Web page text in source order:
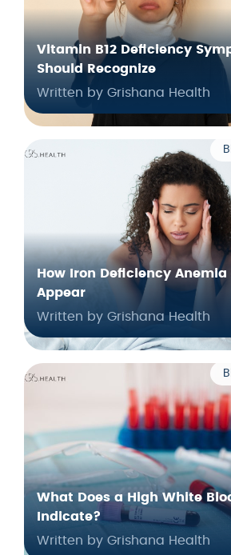
Vitamin B12 Deficiency
Should Recognize
Written by Grishana Health
How Iron Deficiency
Appear
Written by Grishana Health
What Does a High White
Indicate?
Written by Grishana Health